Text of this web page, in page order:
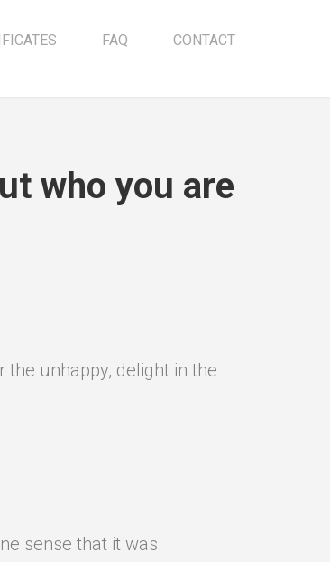
FAQ CONTACT
who you are
unhappy, delight in the
sense that it was